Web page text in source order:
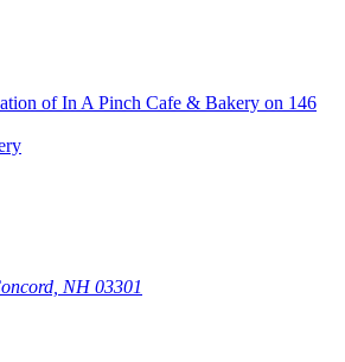
NH 03301